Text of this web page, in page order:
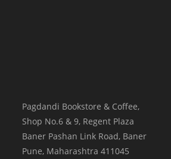
Pagdandi Bookstore & Coffee,
Shop No.6 & 9, Regent Plaza
Baner Pashan Link Road, Baner
Pune, Maharashtra 411045